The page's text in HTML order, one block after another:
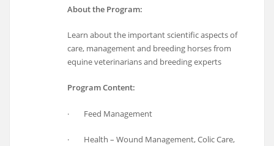
About the Program:
Learn about the important scientific aspects of
care, management and breeding horses from
equine veterinarians and breeding experts
Program Content:
· Feed Management
· Health – Wound Management, Colic Care,